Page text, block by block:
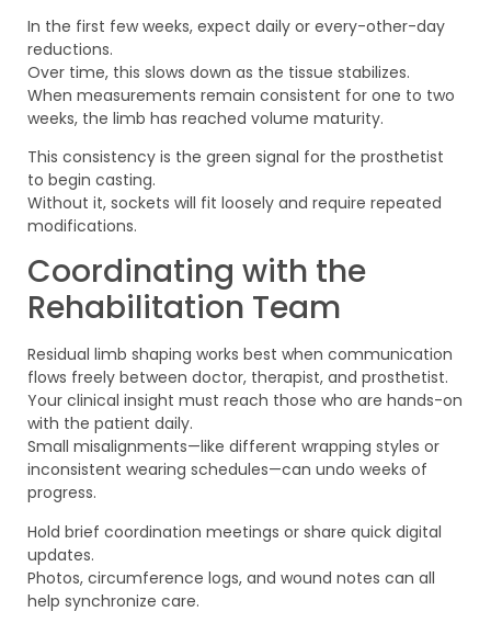
In the first few weeks, expect daily or every-other-day
reductions.
Over time, this slows down as the tissue stabilizes.
When measurements remain consistent for one to two
weeks, the limb has reached volume maturity.
This consistency is the green signal for the prosthetist
to begin casting.
Without it, sockets will fit loosely and require repeated
modifications.
Coordinating with the
Rehabilitation Team
Residual limb shaping works best when communication
flows freely between doctor, therapist, and prosthetist.
Your clinical insight must reach those who are hands-on
with the patient daily.
Small misalignments—like different wrapping styles or
inconsistent wearing schedules—can undo weeks of
progress.
Hold brief coordination meetings or share quick digital
updates.
Photos, circumference logs, and wound notes can all
help synchronize care.